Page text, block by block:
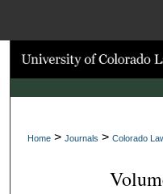
Home > Journals > Colorado